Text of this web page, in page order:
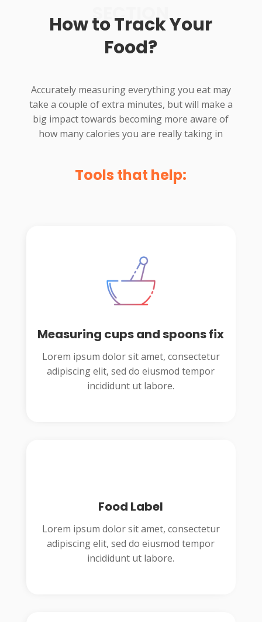
SECTION
How to Track Your
Food?
Accurately measuring everything you eat may
take a couple of extra minutes, but will make a
big impact towards becoming more aware of
how many calories you are really taking in
Tools that help:
Measuring cups and spoons fix
Lorem ipsum dolor sit amet, consectetur
adipiscing elit, sed do eiusmod tempor
incididunt ut labore.
Food Label
Lorem ipsum dolor sit amet, consectetur
adipiscing elit, sed do eiusmod tempor
incididunt ut labore.